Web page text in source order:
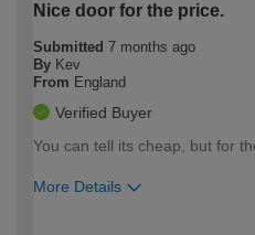
Nice door for the price.
Submitted 7 months ago
By Kev
From England
Verified Buyer
You can tell its cheap, but for
More Details